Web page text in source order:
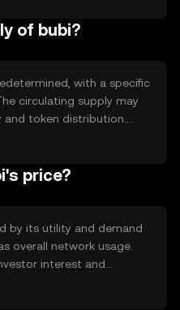
interactions. Bubi's
of bubi?
with a specific
circulating supply may
token distribution.
mechanisms like minting
time.
price?
by its utility and demand
overall network usage.
interest and
fluctuations. Regulatory